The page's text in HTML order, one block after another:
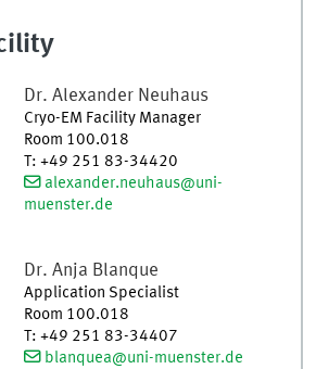
Dr. Alexander Neuhaus
Cryo-EM Facility Manager
Room 100.018
T: +49 251 83-34420
alexander.neuhaus@uni-
muenster.de
Dr. Anja Blanque
Application Specialist
Room 100.018
T: +49 251 83-34407
blanquea@uni-muenster.de